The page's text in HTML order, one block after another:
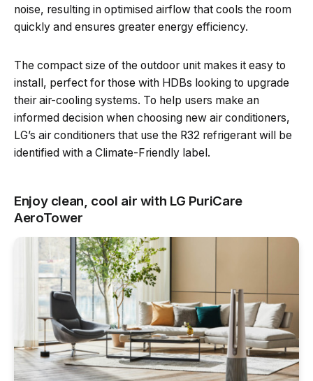
noise, resulting in optimised airflow that cools the room
quickly and ensures greater energy efficiency.
The compact size of the outdoor unit makes it easy to
install, perfect for those with HDBs looking to upgrade
their air-cooling systems. To help users make an
informed decision when choosing new air conditioners,
LG’s air conditioners that use the R32 refrigerant will be
identified with a Climate-Friendly label.
Enjoy clean, cool air with LG PuriCare
AeroTower